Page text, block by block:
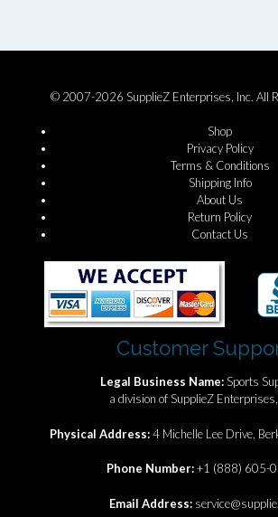
© 2007-2026 SupplieZ Enterprises, Inc. All
Shop
Privacy Policy
Terms & Conditions
Shipping Info
About Us
Return Policy
Contact Us
Customer
Legal Business Name:Sports
a division of SupplieZ
Physical Address:4 Michelle Lee Drive,
Phone Number:+1 (888) 605-
Email Address: